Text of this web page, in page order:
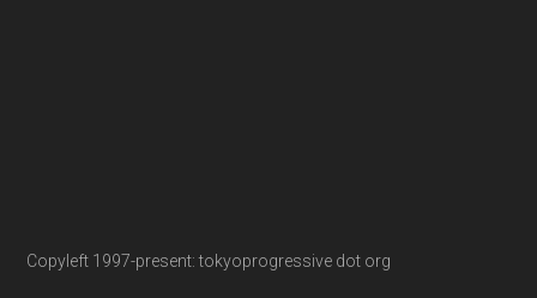
Copyleft 1997-present: tokyoprogressive dot org